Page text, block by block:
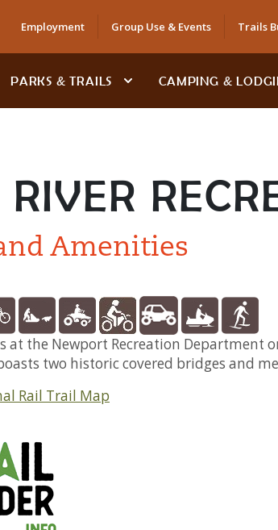
Employment Group Use & Events Trails
PARKS & TRAILS CAMPING &
RIVER
Amenities
at the Newport Recreation Department
two historic covered bridges and
Rail Trail Map